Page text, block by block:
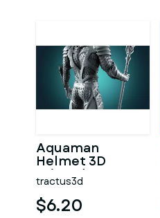
Aquaman
Helmet 3D
Printed Prop
tractus3d
$6.20